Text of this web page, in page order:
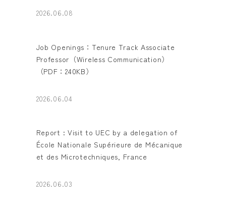
2026.06.08
Job Openings：Tenure Track Associate
Professor（Wireless Communication）
（PDF：240KB）
2026.06.04
Report : Visit to UEC by a delegation of
École Nationale Supérieure de Mécanique
et des Microtechniques, France
2026.06.03